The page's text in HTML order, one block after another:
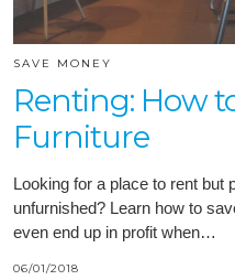
SAVE MONEY
Renting: How
Furniture
Looking for a place to rent but
unfurnished? Learn how to
even end up in profit when…
06/01/2018